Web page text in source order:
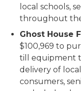
local schools,
throughout
Ghost House
$100,969 to
till equipment
delivery of
consumers,